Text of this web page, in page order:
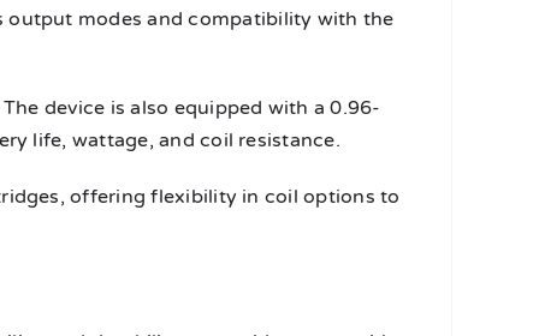
output modes and compatibility with the
device is also equipped with a 0.96-
life, wattage, and coil resistance.
offering flexibility in coil options to